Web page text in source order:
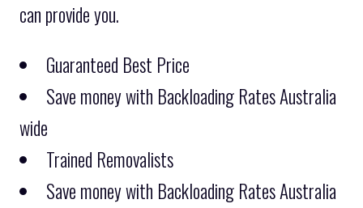
can provide you.
Guaranteed Best Price
Save money with Backloading Rates Australia
wide
Trained Removalists
Save money with Backloading Rates Australia